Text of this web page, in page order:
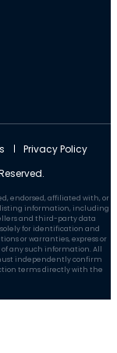
Privacy Policy
endorsed, affiliated with, or
information, including
and third-party data
for identification and
or warranties, express or
any such information. All
independently confirm
terms directly with the